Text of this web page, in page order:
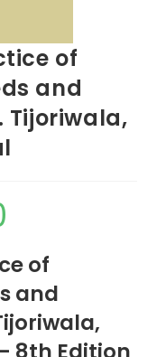
of
and
Tijoriwala,
of
and